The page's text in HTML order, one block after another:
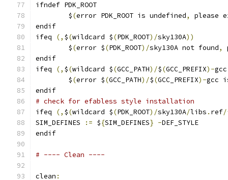
ifndef PDK_ROOT
	$
(error PDK_ROOT is undefined,
please
endif
ifeq
(, $(wildcard $(PDK_ROOT)/sky130A))
	$
(error $(PDK_ROOT)/sky130A not found,
endif
ifeq
(, $(wildcard $(GCC_PATH)/$(GCC_PREFIX)-
	$
(error $(GCC_PATH)/$(GCC_PREFIX)-gcc
endif
# check for efabless style installation
ifeq
(, $(wildcard $(PDK_ROOT)/sky130A/libs . ref
SIM_DEFINES
:= ${SIM_DEFINES} -DEF_STYLE
endif
# ---- Clean ----
clean :